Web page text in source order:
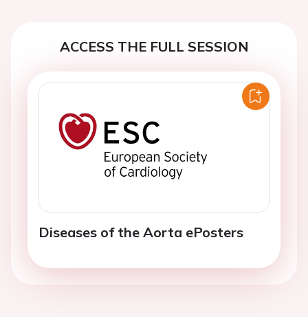
ACCESS THE FULL SESSION
Diseases of the Aorta ePosters